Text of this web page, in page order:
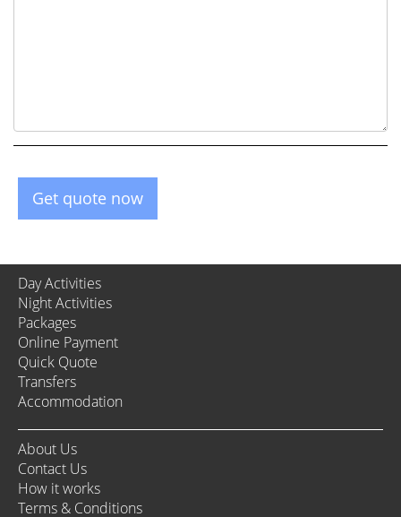
Get quote now
Day Activities
Night Activities
Packages
Online Payment
Quick Quote
Transfers
Accommodation
About Us
Contact Us
How it works
Terms & Conditions